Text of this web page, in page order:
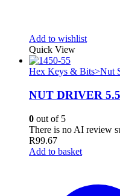
Add to wishlist
Quick View
Hex Keys & Bits>Nut
NUT DRIVER
0 out of 5
There is no AI review
R99.67
Add to basket